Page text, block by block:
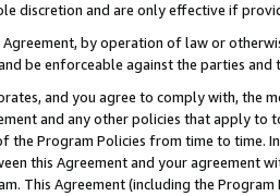
discretion and are only effective if
Agreement, by operation of law or
be enforceable against the parties and
and you agree to comply with, the
and any other policies that apply to
the Program Policies from time to time.
this Agreement and your agreement
This Agreement (including the